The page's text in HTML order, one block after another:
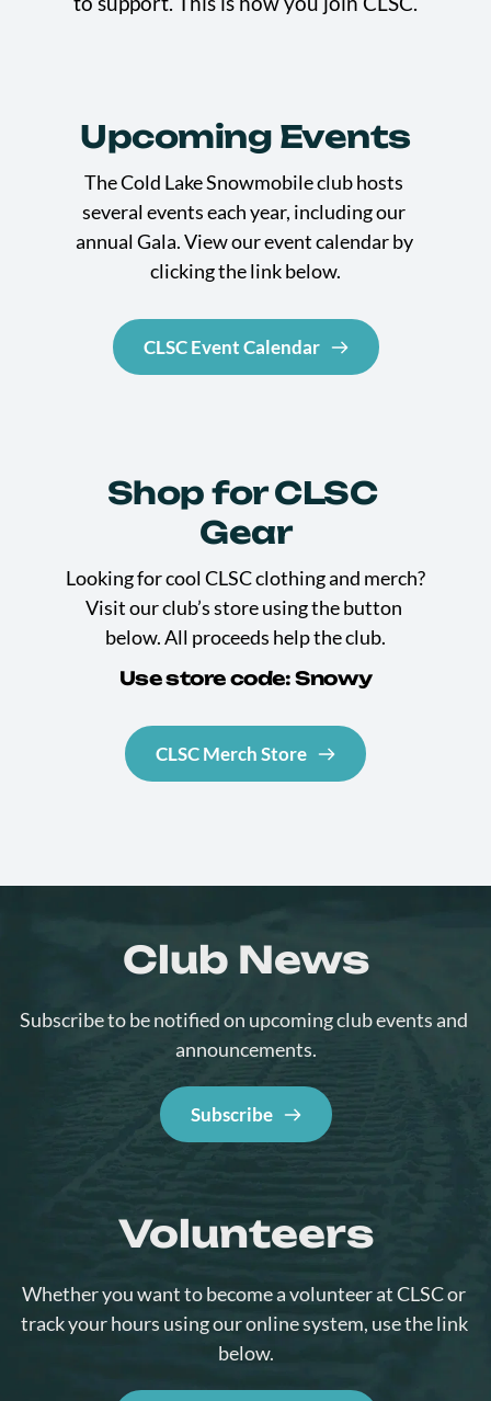
Upcoming Events
The Cold Lake Snowmobile club hosts
several events each year, including our
annual Gala. View our event calendar by
clicking the link below.
CLSC Event Calendar
Shop for CLSC
Gear
Looking for cool CLSC clothing and merch?
Visit our club’s store using the button
below. All proceeds help the club.
Use store code: Snowy
CLSC Merch Store
Club News
Subscribe to be notified on upcoming club events and
announcements.
Subscribe
Volunteers
Whether you want to become a volunteer at CLSC or
track your hours using our online system, use the link
below.